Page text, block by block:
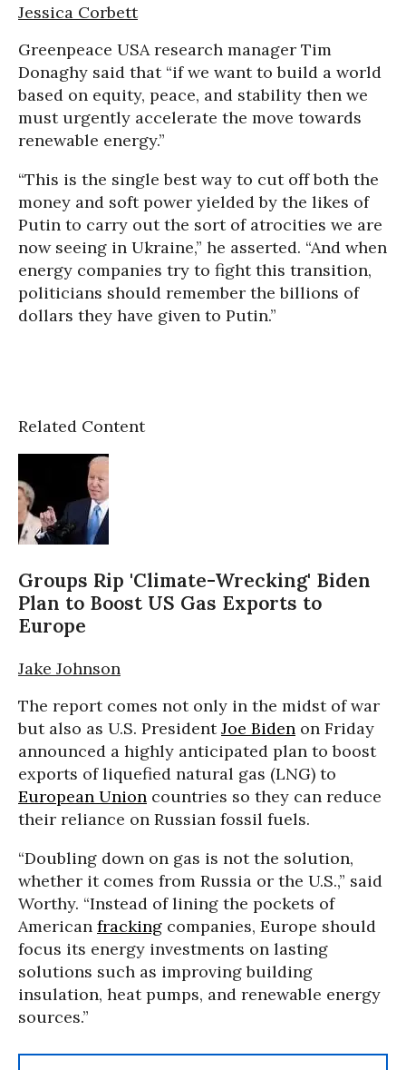
Jessica Corbett
Greenpeace USA research manager Tim
Donaghy said that “if we want to build a world
based on equity, peace, and stability then we
must urgently accelerate the move towards
renewable energy.”
“This is the single best way to cut off both the
money and soft power yielded by the likes of
Putin to carry out the sort of atrocities we are
now seeing in Ukraine,” he asserted. “And when
energy companies try to fight this transition,
politicians should remember the billions of
dollars they have given to Putin.”
Related Content
Groups Rip 'Climate-Wrecking' Biden
Plan to Boost US Gas Exports to
Europe
Jake Johnson
The report comes not only in the midst of war
but also as U.S. PresidentJoe Biden on Friday
announced a highly anticipated plan to boost
exports of liquefied natural gas (LNG) to
European Union countries so they can reduce
their reliance on Russian fossil fuels.
“Doubling down on gas is not the solution,
whether it comes from Russia or the U.S.,” said
Worthy. “Instead of lining the pockets of
American fracking companies, Europe should
focus its energy investments on lasting
solutions such as improving building
insulation, heat pumps, and renewable energy
sources.”